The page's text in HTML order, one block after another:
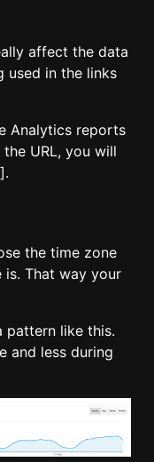
affect the data
used in the links
Analytics reports
URL, you will
the time zone
is. That way your
pattern like this.
and less during